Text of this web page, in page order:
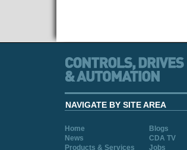
NAVIGATE BY SITE AREA
Home
Blogs
News
CDA TV
Products & Services
Jobs